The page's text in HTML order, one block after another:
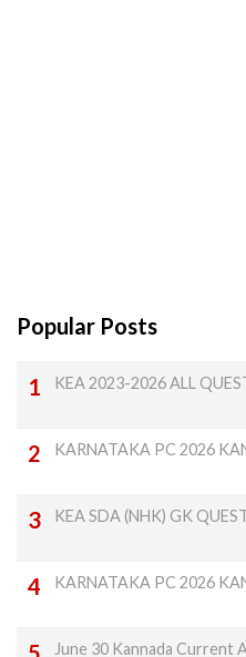
Popular Posts
KEA 2023-2026 ALL
KARNATAKA PC 2026
KEA SDA (NHK) GK
KARNATAKA PC 2026
June 30 Kannada Current